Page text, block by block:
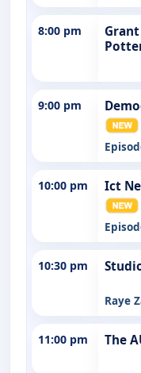
8:00 pm
9:00 pm
10:00 pm Ict
10:30 pm
Raye
11:00 pm The